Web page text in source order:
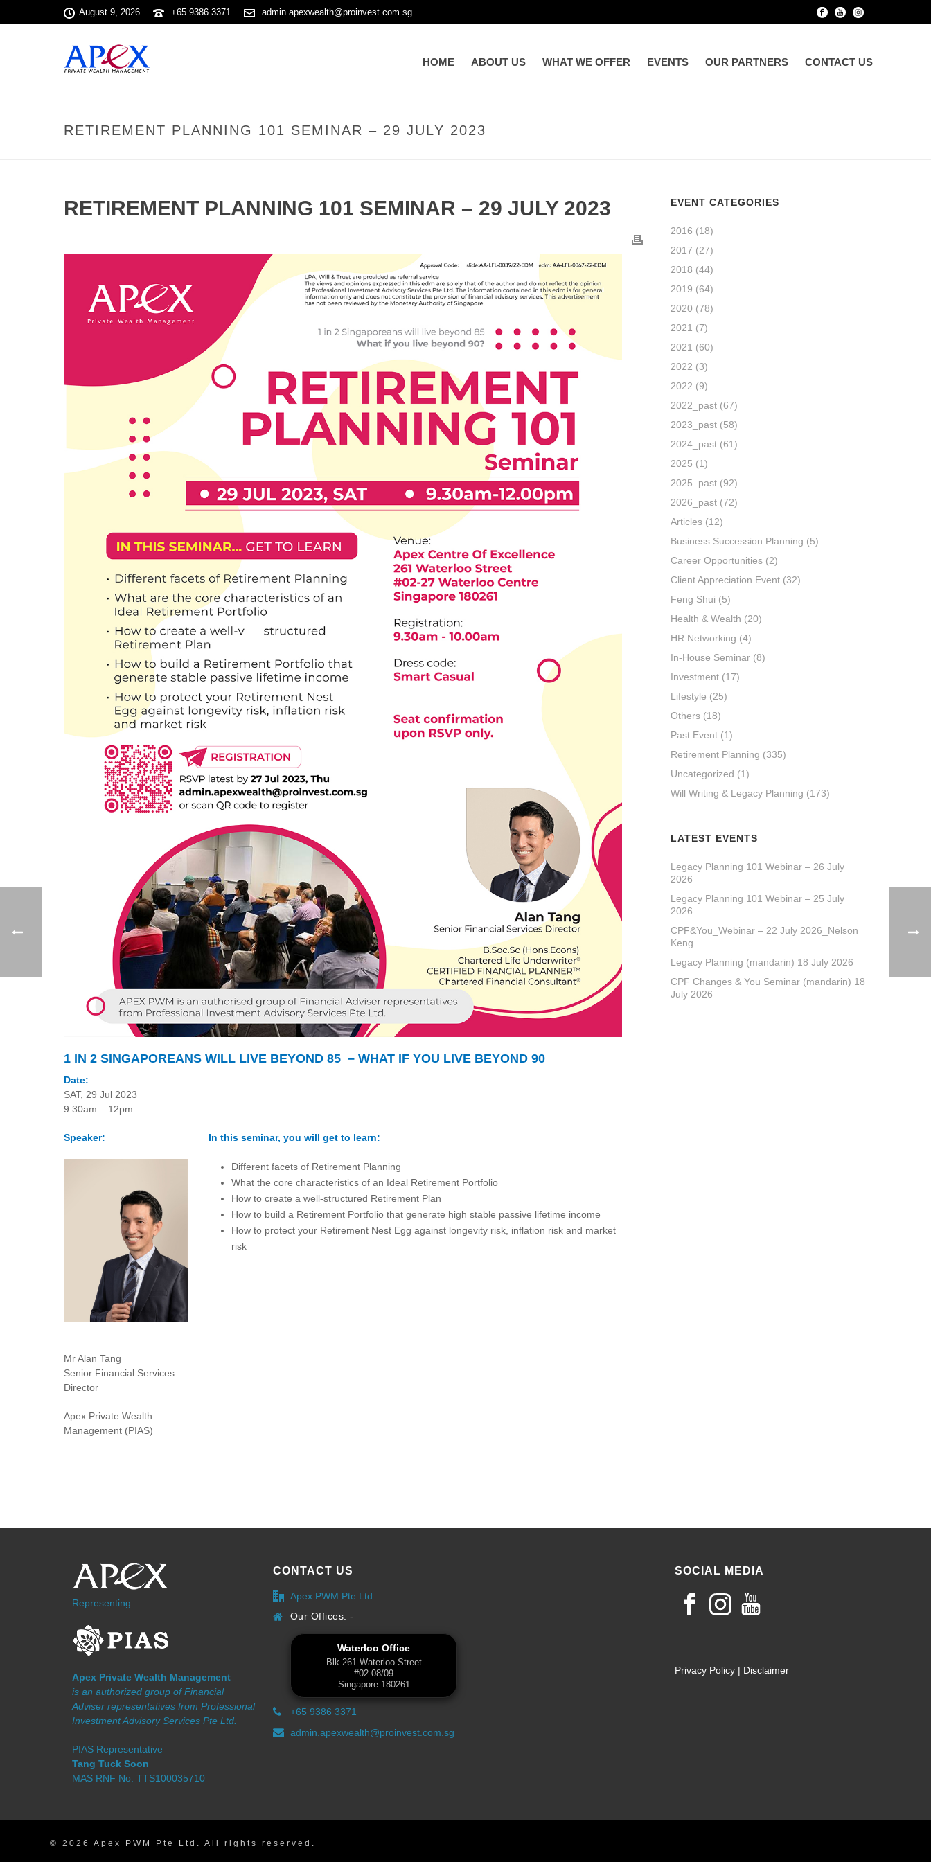
August 9, 2026 +65 9386 3371 admin.apexwealth@proinvest.com.sg
HOME ABOUT US WHAT WE OFFER EVENTS OUR PARTNERS CONTACT US
RETIREMENT PLANNING 101 SEMINAR – 29 JULY 2023
RETIREMENT PLANNING 101 SEMINAR – 29 JULY 2023
1 IN 2 SINGAPOREANS WILL LIVE BEYOND 85 – WHAT IF YOU LIVE BEYOND 90
Date:
SAT, 29 Jul 2023
9.30am – 12pm
Speaker:
Mr Alan Tang
Senior Financial Services
Director
Apex Private Wealth
Management (PIAS)
In this seminar, you will get to learn:
Different facets of Retirement Planning
What the core characteristics of an Ideal Retirement Portfolio
How to create a well-structured Retirement Plan
How to build a Retirement Portfolio that generate high stable passive lifetime income
How to protect your Retirement Nest Egg against longevity risk, inflation risk and market
risk
EVENT CATEGORIES
2016 (18)
2017 (27)
2018 (44)
2019 (64)
2020 (78)
2021 (7)
2021 (60)
2022 (3)
2022 (9)
2022_past (67)
2023_past (58)
2024_past (61)
2025 (1)
2025_past (92)
2026_past (72)
Articles (12)
Business Succession Planning (5)
Career Opportunities (2)
Client Appreciation Event (32)
Feng Shui (5)
Health & Wealth (20)
HR Networking (4)
In-House Seminar (8)
Investment (17)
Lifestyle (25)
Others (18)
Past Event (1)
Retirement Planning (335)
Uncategorized (1)
Will Writing & Legacy Planning (173)
LATEST EVENTS
Legacy Planning 101 Webinar – 26 July
2026
Legacy Planning 101 Webinar – 25 July
2026
CPF&You_Webinar – 22 July 2026_Nelson
Keng
Legacy Planning (mandarin) 18 July 2026
CPF Changes & You Seminar (mandarin) 18
July 2026
Representing
Apex Private Wealth Management
is an authorized group of Financial
Adviser representatives from Professional
Investment Advisory Services Pte Ltd.
PIAS Representative
Tang Tuck Soon
MAS RNF No: TTS100035710
CONTACT US
Apex PWM Pte Ltd
Our Offices: -
Waterloo Office
Blk 261 Waterloo Street
#02-08/09
Singapore 180261
+65 9386 3371
admin.apexwealth@proinvest.com.sg
SOCIAL MEDIA
Privacy Policy| Disclaimer
© 2026 Apex PWM Pte Ltd. All rights reserved.